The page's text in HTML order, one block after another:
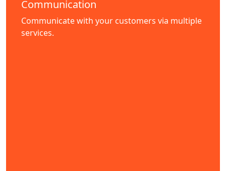
Communication
Communicate with your customers via multiple
services.